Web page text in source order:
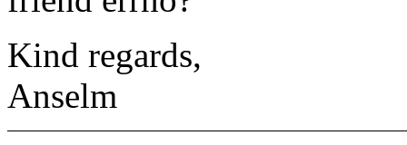
Kind regards,
Anselm